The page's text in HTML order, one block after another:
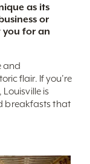
as its
or
you for an
and
flair. If you’re
is
breakfasts that